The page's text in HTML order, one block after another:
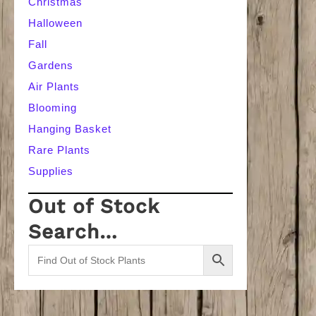
Halloween
Fall
Gardens
Air Plants
Blooming
Hanging Basket
Rare Plants
Supplies
Out of Stock
Search…